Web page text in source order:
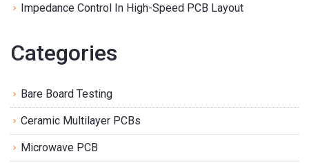
Impedance Control In High-Speed PCB Layout
Categories
Bare Board Testing
Ceramic Multilayer PCBs
Microwave PCB